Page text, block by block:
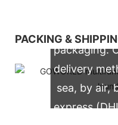
PACKING &
packaging.
delivery
sea, by air,
express